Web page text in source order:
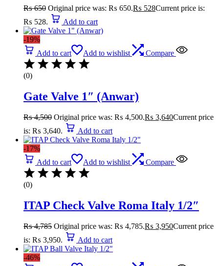
₨650 Original price was: ₨ 650.₨ 528Current price is:
₨ 528.
Add to cart
-19%
Add to cart
Add to wishlist Compare
(0)
Gate Valve 1″ (Anwar)
₨4,500 Original price was: ₨ 4,500.₨ 3,640Current price
is: ₨ 3,640.
Add to cart
-17%
Add to cart
Add to wishlist Compare
(0)
ITAP Check Valve Roma Italy 1/2″
₨4,785 Original price was: ₨ 4,785.₨ 3,950Current price
is: ₨ 3,950.
Add to cart
-46%